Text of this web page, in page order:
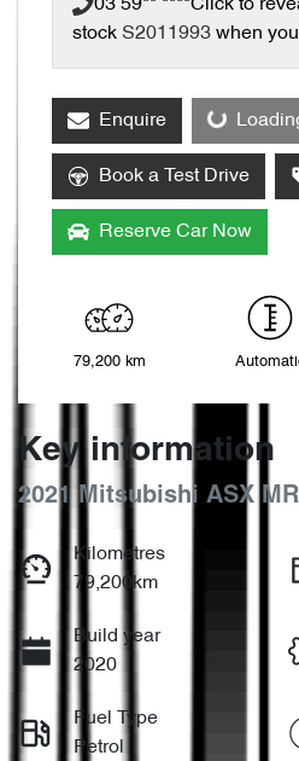
03 59** ****Click to
stock S2011993 when you
EnquireLoading...
Book a Test Drive
Reserve Car Now
79,200 km
Key information
2021 Mitsubishi ASX
Kilometres
79,200km
Build year
2020
Fuel Type
Petrol